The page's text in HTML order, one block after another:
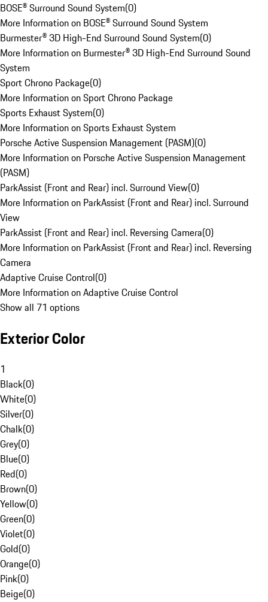
BOSE® Surround Sound System(0)
More Information on BOSE® Surround Sound System
Burmester® 3D High-End Surround Sound System(0)
More Information on Burmester® 3D High-End Surround Sound
System
Sport Chrono Package(0)
More Information on Sport Chrono Package
Sports Exhaust System(0)
More Information on Sports Exhaust System
Porsche Active Suspension Management (PASM)(0)
More Information on Porsche Active Suspension Management
(PASM)
ParkAssist (Front and Rear) incl. Surround View(0)
More Information on ParkAssist (Front and Rear) incl. Surround
View
ParkAssist (Front and Rear) incl. Reversing Camera(0)
More Information on ParkAssist (Front and Rear) incl. Reversing
Camera
Adaptive Cruise Control(0)
More Information on Adaptive Cruise Control
Show all 71 options
Exterior Color
1
Black(0)
White(0)
Silver(0)
Chalk(0)
Grey(0)
Blue(0)
Red(0)
Brown(0)
Yellow(0)
Green(0)
Violet(0)
Gold(0)
Orange(0)
Pink(0)
Beige(0)